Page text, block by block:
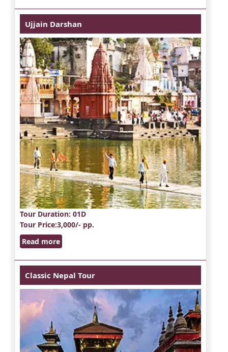
Ujjain Darshan
Tour Duration: 01D
Tour Price:3,000/- pp.
Read more
Classic Nepal Tour